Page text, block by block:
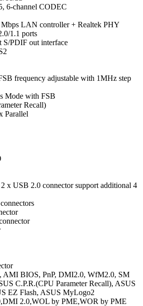
6-channel CODEC
LAN controller + Realtek PHY
1.1 ports
S/PDIF out interface
frequency adjustable with 1MHz step
Mode with FSB
Recall)
Parallel
x USB 2.0 connector support additional 4
AMI BIOS, PnP, DMI2.0, WfM2.0, SM
C.P.R.(CPU Parameter Recall), ASUS
EZ Flash, ASUS MyLogo2
2.0,WOL by PME,WOR by PME